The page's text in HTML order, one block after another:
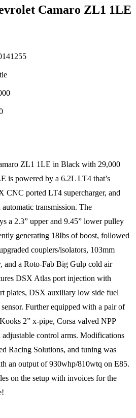
Camaro ZL1 1LE
ZL1 1LE in Black with 29,000
is powered by a 6.2L LT4 that’s
CNC ported LT4 supercharger, and
transmission. The
a 2.3” upper and 9.45” lower pulley
generating 18Ibs of boost, followed
couplers/isolators, 103mm
and a Roto-Fab Big Gulp cold air
DSX Atlas port injection with
plates, DSX auxiliary low side fuel
Further equipped with a pair of
2” x-pipe, Corsa valved NPP
control arms. Modifications
Racing Solutions, and tuning was
an output of 930whp/810wtq on E85.
on the setup with invoices for the